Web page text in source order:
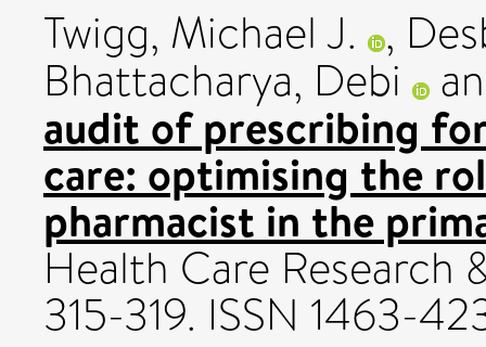
Twigg, Michael J. ,
Bhattacharya, Debi
audit of prescribing
care: optimising the
pharmacist in the
Health Care Research
315-319. ISSN 1463-